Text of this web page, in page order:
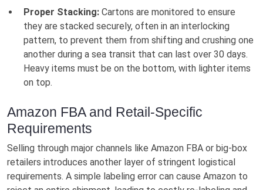
Proper Stacking: Cartons are monitored to ensure
they are stacked securely, often in an interlocking
pattern, to prevent them from shifting and crushing one
another during a sea transit that can last over 30 days.
Heavy items must be on the bottom, with lighter items
on top.
Amazon FBA and Retail-Specific
Requirements
Selling through major channels like Amazon FBA or big-box
retailers introduces another layer of stringent logistical
requirements. A simple labeling error can cause Amazon to